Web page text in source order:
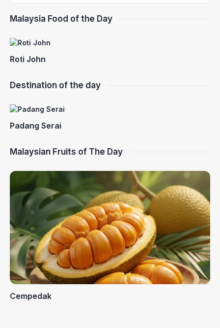
Malaysia Food of the Day
Roti John
Destination of the day
Padang Serai
Malaysian Fruits of The Day
Cempedak